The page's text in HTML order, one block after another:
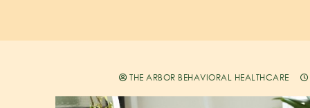
THE ARBOR BEHAVIORAL HEALTHCARE